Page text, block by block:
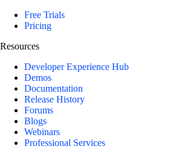
Free Trials
Pricing
Resources
Developer Experience Hub
Demos
Documentation
Release History
Forums
Blogs
Webinars
Professional Services